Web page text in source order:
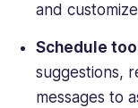
and
Schedule
suggestions,
messages to